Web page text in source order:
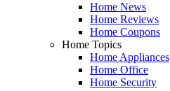
Home News
Home Reviews
Home Coupons
Home Topics
Home Appliances
Home Office
Home Security